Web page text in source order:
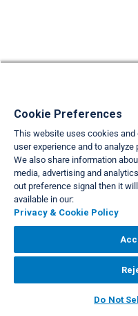
About Us | Privacy & Cookie
Copyright© 2026
Cookie Preferences
This website uses cookies
user experience and to
We also share information
media, advertising and
out preference signal then it
available in our:
Privacy & Cookie Policy
Do Not